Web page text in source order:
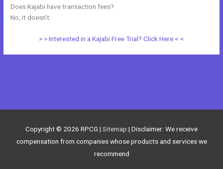
Does Kajabi have transaction fees?
No, it doesn’t.
> > Interested in a Kajabi Free Trial? Click Here < <
Copyright © 2026 RPCG | Sitemap | Disclaimer: We receive
compensation from companies whose products and services we
recommend